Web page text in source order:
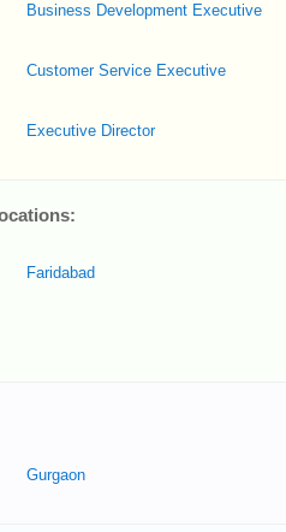
Business Development Executive
Customer Service Executive
Executive Director
Faridabad
Gurgaon